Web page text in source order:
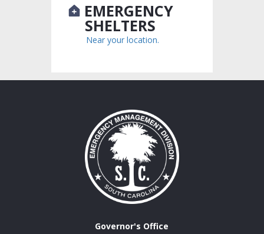
EMERGENCY
SHELTERS
Near your location.
Governor's Office